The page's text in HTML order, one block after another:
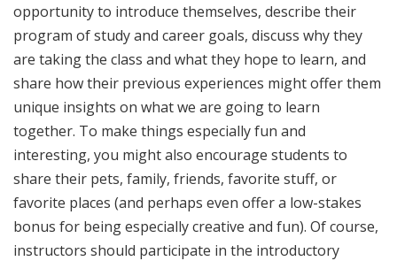
opportunity to introduce themselves, describe their
program of study and career goals, discuss why they
are taking the class and what they hope to learn, and
share how their previous experiences might offer them
unique insights on what we are going to learn
together. To make things especially fun and
interesting, you might also encourage students to
share their pets, family, friends, favorite stuff, or
favorite places (and perhaps even offer a low-stakes
bonus for being especially creative and fun). Of course,
instructors should participate in the introductory